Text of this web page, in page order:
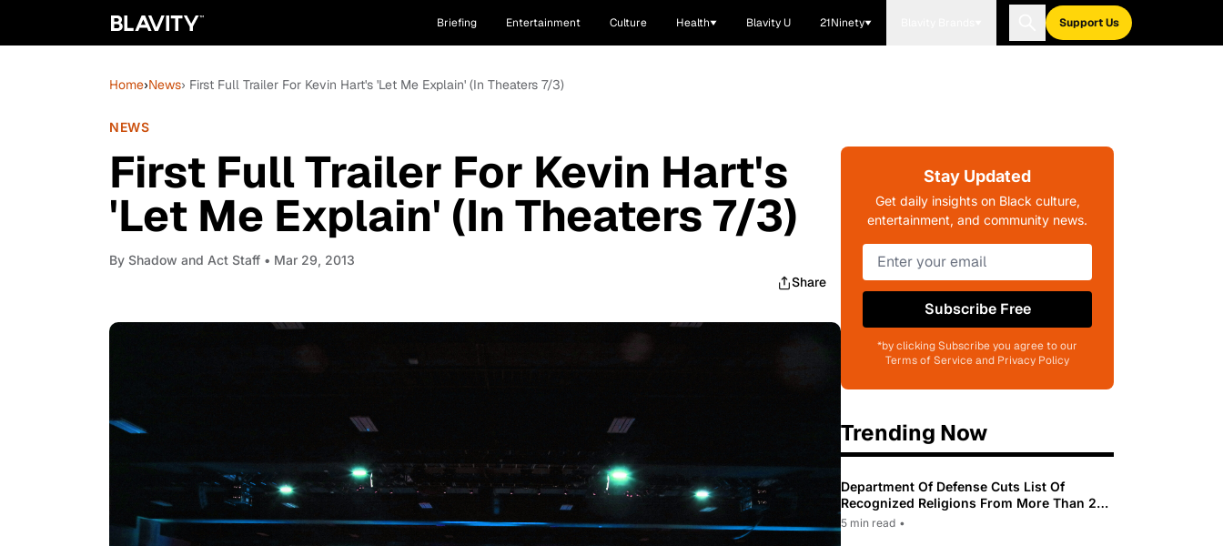
Briefing Entertainment Culture Health Blavity U 21Ninety Support Us
Home›News› First Full Trailer For Kevin Hart's 'Let Me Explain' (In Theaters 7/3)
NEWS
First Full Trailer For Kevin Hart's
'Let Me Explain' (In Theaters 7/3)
By Shadow and Act Staff • Mar 29, 2013
Share
Stay Updated
Get daily insights on Black culture,
entertainment, and community news.
Subscribe Free
*by clicking Subscribe you agree to our
Terms of Service and Privacy Policy
Trending Now
Department Of Defense Cuts List Of
Recognized Religions From More Than 200
To Only 31
5 min read •